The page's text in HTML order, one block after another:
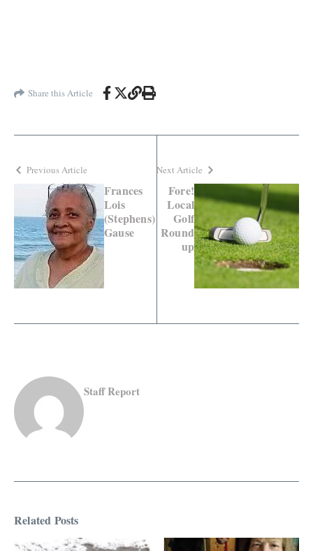
Share this Article
Previous Article
Frances
Lois
(Stephens)
Gause
Next Article
Fore!
Local
Golf
Round
up
Staff Report
Related Posts